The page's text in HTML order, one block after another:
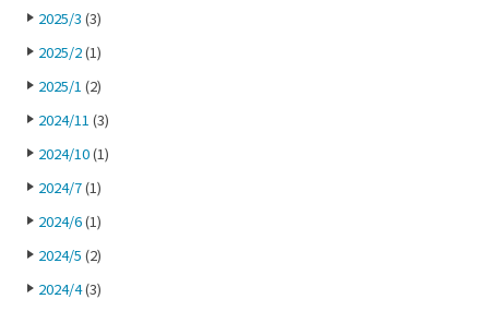
2025/3 (3)
2025/2(1)
2025/1 (2)
2024/11 (3)
2024/10(1)
2024/7(1)
2024/6(1)
2024/5 (2)
2024/4(3)